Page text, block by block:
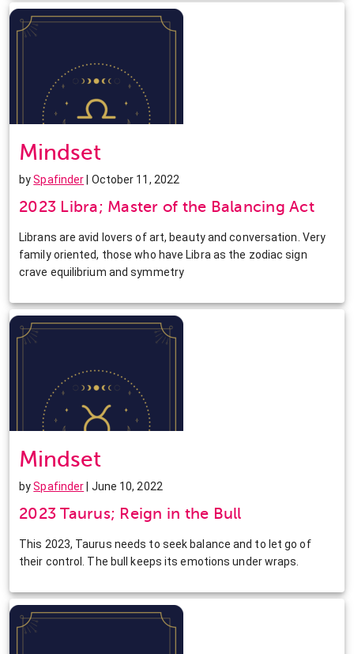
Mindset
bySpafinder | October 11, 2022
2023 Libra; Master of the Balancing Act
Librans are avid lovers of art, beauty and conversation. Very
family oriented, those who have Libra as the zodiac sign
crave equilibrium and symmetry
Mindset
bySpafinder | June 10, 2022
2023 Taurus; Reign in the Bull
This 2023, Taurus needs to seek balance and to let go of
their control. The bull keeps its emotions under wraps.